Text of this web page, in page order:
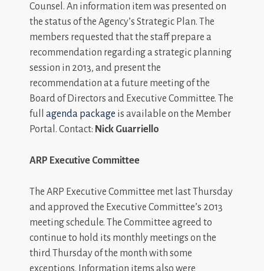
Counsel. An information item was presented on
the status of the Agency’s Strategic Plan. The
members requested that the staff prepare a
recommendation regarding a strategic planning
session in 2013, and present the
recommendation at a future meeting of the
Board of Directors and Executive Committee. The
full agenda package is available on the Member
Portal. Contact: Nick Guarriello
ARP Executive Committee
The ARP Executive Committee met last Thursday
and approved the Executive Committee’s 2013
meeting schedule. The Committee agreed to
continue to hold its monthly meetings on the
third Thursday of the month with some
exceptions. Information items also were